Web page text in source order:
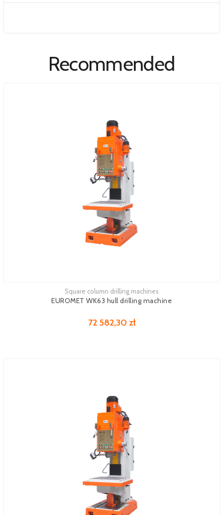
Recommended
Square column drilling machines
EUROMET WK63 hull drilling machine
72 582,30 zł